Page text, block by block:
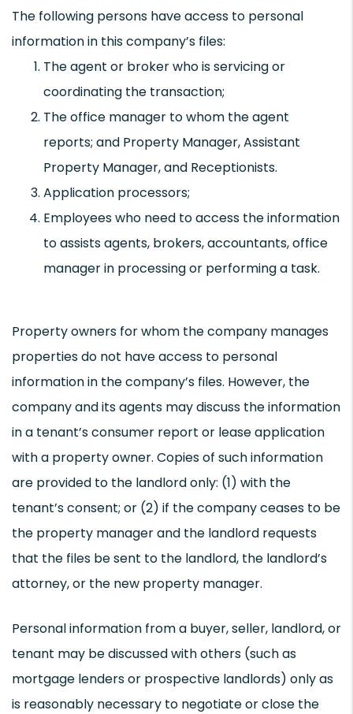
The following persons have access to personal
information in this company’s files:
The agent or broker who is servicing or
coordinating the transaction;
The office manager to whom the agent
reports; and Property Manager, Assistant
Property Manager, and Receptionists.
Application processors;
Employees who need to access the information
to assists agents, brokers, accountants, office
manager in processing or performing a task.
Property owners for whom the company manages
properties do not have access to personal
information in the company’s files. However, the
company and its agents may discuss the information
in a tenant’s consumer report or lease application
with a property owner. Copies of such information
are provided to the landlord only: (1) with the
tenant’s consent; or (2) if the company ceases to be
the property manager and the landlord requests
that the files be sent to the landlord, the landlord’s
attorney, or the new property manager.
Personal information from a buyer, seller, landlord, or
tenant may be discussed with others (such as
mortgage lenders or prospective landlords) only as
is reasonably necessary to negotiate or close the